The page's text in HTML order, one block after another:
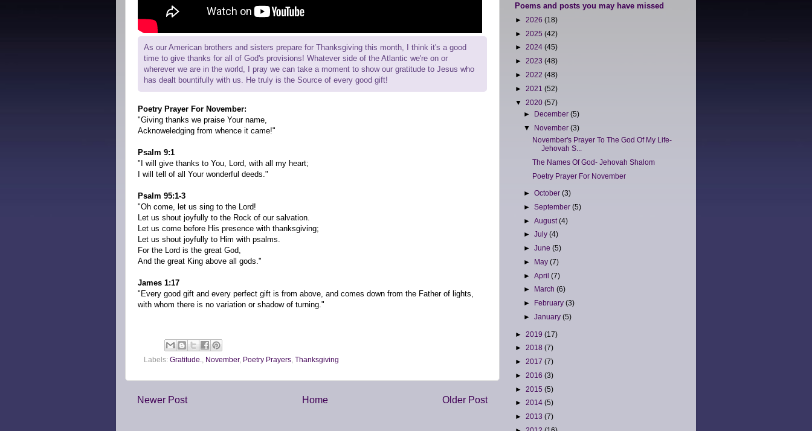
As our American brothers and sisters prepare for Thanksgiving this month, I think it's a good
time to give thanks for all of God's provisions! Whatever side of the Atlantic we're on or
wherever we are in the world, I pray we can take a moment to show our gratitude to Jesus who
has dealt bountifully with us. He truly is the Source of every good gift!
Poetry Prayer For November:
"Giving thanks we praise Your name,
Acknoweledging from whence it came!"
Psalm 9:1
"I will give thanks to You, Lord, with all my heart;
I will tell of all Your wonderful deeds."
Psalm 95:1-3
"Oh come, let us sing to the Lord!
Let us shout joyfully to the Rock of our salvation.
Let us come before His presence with thanksgiving;
Let us shout joyfully to Him with psalms.
For the Lord is the great God,
And the great King above all gods."
James 1:17
"Every good gift and every perfect gift is from above, and comes down from the Father of lights,
with whom there is no variation or shadow of turning."
Labels: Gratitude. November, Poetry Prayers Thanksgiving
Newer Post Older Post
Home
Poems and posts you may have missed
► 2026 (18)
► 2025 (42)
► 2024 (45)
► 2023 (48)
► 2022 (48)
► 2021 (52)
▼ 2020 (57)
►
December(5)
▼
November(3)
November's Prayer To The God Of My Life-
Jehovah S...
The Names Of God- Jehovah Shalom
Poetry Prayer For November
►October(3)
►September(5)
►August(4)
►July(4)
►June(5)
► May(7)
►April(7)
►
March(6)
►
February(3)
►January(5)
► 2019 (17)
► 2018 (7)
► 2017 (7)
► 2016 (3)
► 2015 (5)
► 2014 (5)
► 2013 (7)